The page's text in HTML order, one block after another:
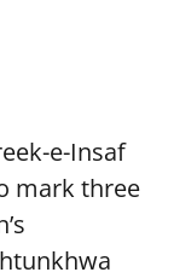
e-Insaf
mark three